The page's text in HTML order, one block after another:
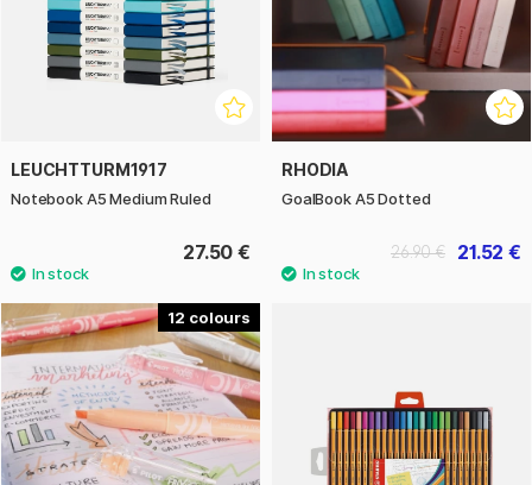
LEUCHTTURM1917
Notebook A5 Medium Ruled
27.50 €
RHODIA
GoalBook A5 Dotted
21.52 €
26.90 €
12